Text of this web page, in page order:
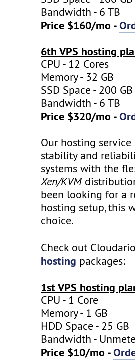
Bandwidth - 6 TB
Price $160/mo -
6th VPS hosting
CPU - 12 Cores
Memory - 32 GB
SSD Space - 200 GB
Bandwidth - 6 TB
Price $320/mo -
Our hosting
stability and
systems with the
Xen/KVM
been looking for a
hosting setup, this
choice.
Check out
hosting packages:
1st VPS hosting
CPU - 1 Core
Memory - 1 GB
HDD Space - 25 GB
Bandwidth -
Price $10/mo -